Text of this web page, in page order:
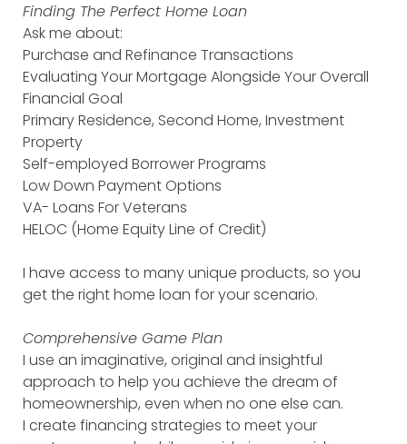
Finding The Perfect Home Loan
Ask me about:
Purchase and Refinance Transactions
Evaluating Your Mortgage Alongside Your Overall
Financial Goal
Primary Residence, Second Home, Investment
Property
Self-employed Borrower Programs
Low Down Payment Options
VA- Loans For Veterans
HELOC (Home Equity Line of Credit)
I have access to many unique products, so you
get the right home loan for your scenario.
Comprehensive Game Plan
I use an imaginative, original and insightful
approach to help you achieve the dream of
homeownership, even when no one else can.
I create financing strategies to meet your